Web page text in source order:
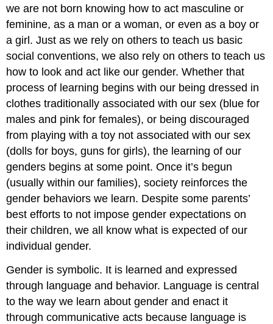
we are not born knowing how to act masculine or
feminine, as a man or a woman, or even as a boy or
a girl. Just as we rely on others to teach us basic
social conventions, we also rely on others to teach us
how to look and act like our gender. Whether that
process of learning begins with our being dressed in
clothes traditionally associated with our sex (blue for
males and pink for females), or being discouraged
from playing with a toy not associated with our sex
(dolls for boys, guns for girls), the learning of our
genders begins at some point. Once it’s begun
(usually within our families), society reinforces the
gender behaviors we learn. Despite some parents’
best efforts to not impose gender expectations on
their children, we all know what is expected of our
individual gender.
Gender is symbolic. It is learned and expressed
through language and behavior. Language is central
to the way we learn about gender and enact it
through communicative acts because language is